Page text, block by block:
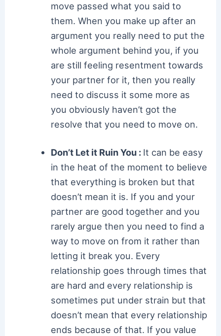
move passed what you said to
them. When you make up after an
argument you really need to put the
whole argument behind you, if you
are still feeling resentment towards
your partner for it, then you really
need to discuss it some more as
you obviously haven’t got the
resolve that you need to move on.
Don’t Let it Ruin You : It can be easy
in the heat of the moment to believe
that everything is broken but that
doesn’t mean it is. If you and your
partner are good together and you
rarely argue then you need to find a
way to move on from it rather than
letting it break you. Every
relationship goes through times that
are hard and every relationship is
sometimes put under strain but that
doesn’t mean that every relationship
ends because of that. If you value